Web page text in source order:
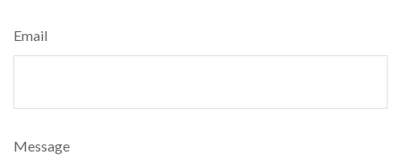
Email
Message